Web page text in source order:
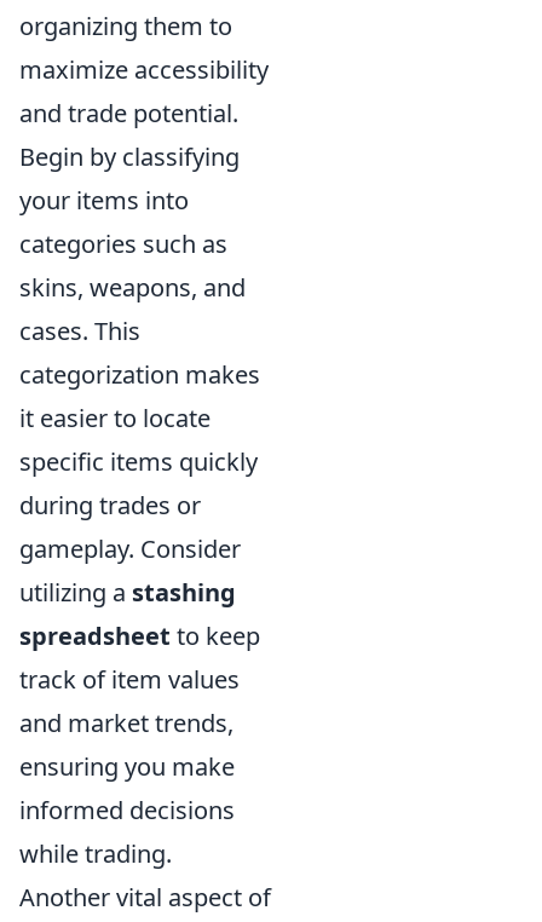
organizing them to
maximize accessibility
and trade potential.
Begin by classifying
your items into
categories such as
skins, weapons, and
cases. This
categorization makes
it easier to locate
specific items quickly
during trades or
gameplay. Consider
utilizing a stashing
spreadsheet to keep
track of item values
and market trends,
ensuring you make
informed decisions
while trading.
Another vital aspect of